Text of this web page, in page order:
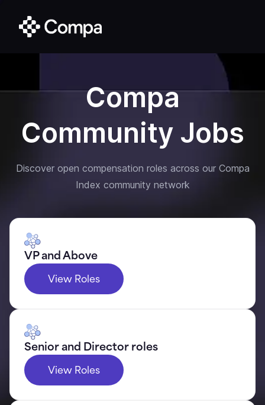
Compa
Community Jobs
Discover open compensation roles across our Compa
Index community network
VP and Above
View Roles
Senior and Director roles
View Roles